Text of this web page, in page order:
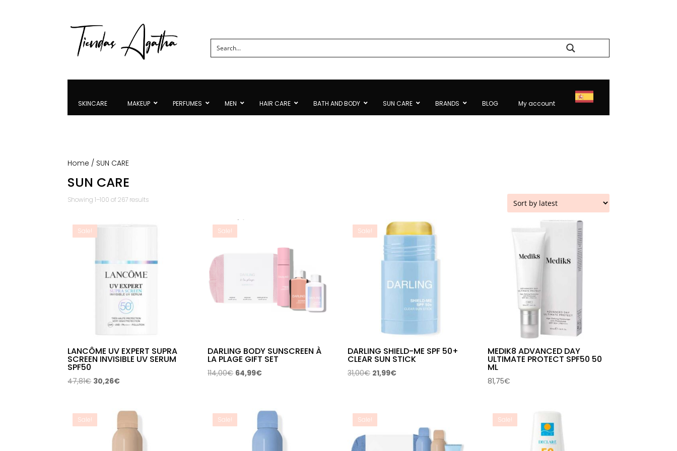
SKINCARE MAKEUP PERFUMES MEN HAIR CARE BATH AND BODY SUN CARE BRANDS BLOG My account
Home / SUN CARE
SUN CARE
Showing 1–100 of 267 resultsSorted
Sale!
LANCÔME UV EXPERT SUPRA
SCREEN INVISIBLE UV SERUM
SPF50
47,81€ Original
47,81€.
30,26€Current
30,26€.
Sale!
DARLING BODY SUNSCREEN À
LA PLAGE GIFT SET
114,00€ Original
64,99€Current
Sale!
DARLING SHIELD-ME SPF 50+
CLEAR SUN STICK
31,00€ Original
21,99€Current
MEDIK8 ADVANCED DAY
ULTIMATE PROTECT SPF50 50
ML
81,75€
Sale! Sale! Sale! Sale!